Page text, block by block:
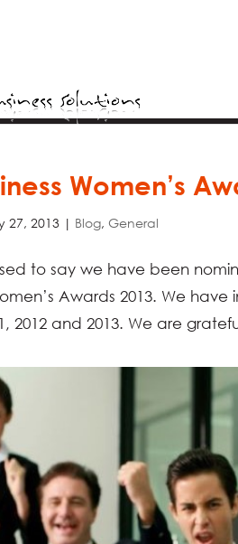
Women’s
27, 2013| Blog, General
to say we have been
Awards 2013. We
2012 and 2013. We are